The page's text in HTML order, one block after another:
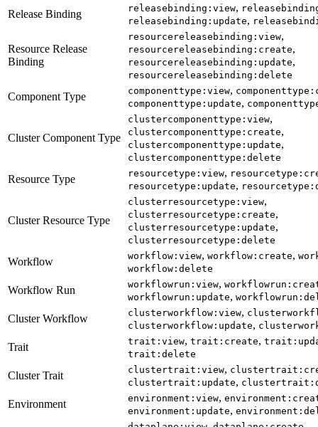
Release Binding releasebinding:view,
releasebinding:update,
Resource Release
Binding
resourcereleasebinding:view,
resourcereleasebinding:create,
resourcereleasebinding:update,
resourcereleasebinding:delete
Component Type componenttype:view,
componenttype:update,
Cluster Component Type
clustercomponenttype:view,
clustercomponenttype:create,
clustercomponenttype:update,
clustercomponenttype:delete
Resource Type resourcetype:view,
resourcetype:update,
Cluster Resource Type
clusterresourcetype:view,
clusterresourcetype:create,
clusterresourcetype:update,
clusterresourcetype:delete
Workflow workflow:view, workflow:create,
workflow:delete
Workflow Run workflowrun:view,
workflowrun:update,
Cluster Workflow clusterworkflow:view,
clusterworkflow:update,
Trait trait:view, trait:create,
trait:delete
Cluster Trait clustertrait:view,
clustertrait:update,
Environment environment:view,
environment:update,